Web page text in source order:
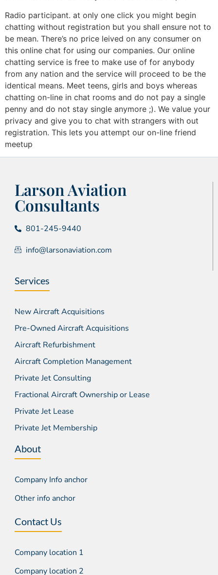
Radio participant. at only one click you might begin
chatting without registration but you shall ensure not to
be mean. There’s no price leived on any consumer on
this online chat for using our companies. Our online
chatting service is free to make use of for anybody
from any nation and the service will proceed to be the
identical means. Meet teens, girls and boys whereas
chatting on-line in chat rooms and do not pay a single
penny and do not stay single anymore ;). We value your
privacy and give you to chat with strangers with out
registration. This lets you attempt our on-line friend
meetup
Larson Aviation
Consultants
801-245-9440
info@larsonaviation.com
Services
New Aircraft Acquisitions
Pre-Owned Aircraft Acquisitions
Aircraft Refurbishment
Aircraft Completion Management
Private Jet Consulting
Fractional Aircraft Ownership or Lease
Private Jet Lease
Private Jet Membership
About
Company Info anchor
Other info anchor
Contact Us
Company location 1
Company location 2